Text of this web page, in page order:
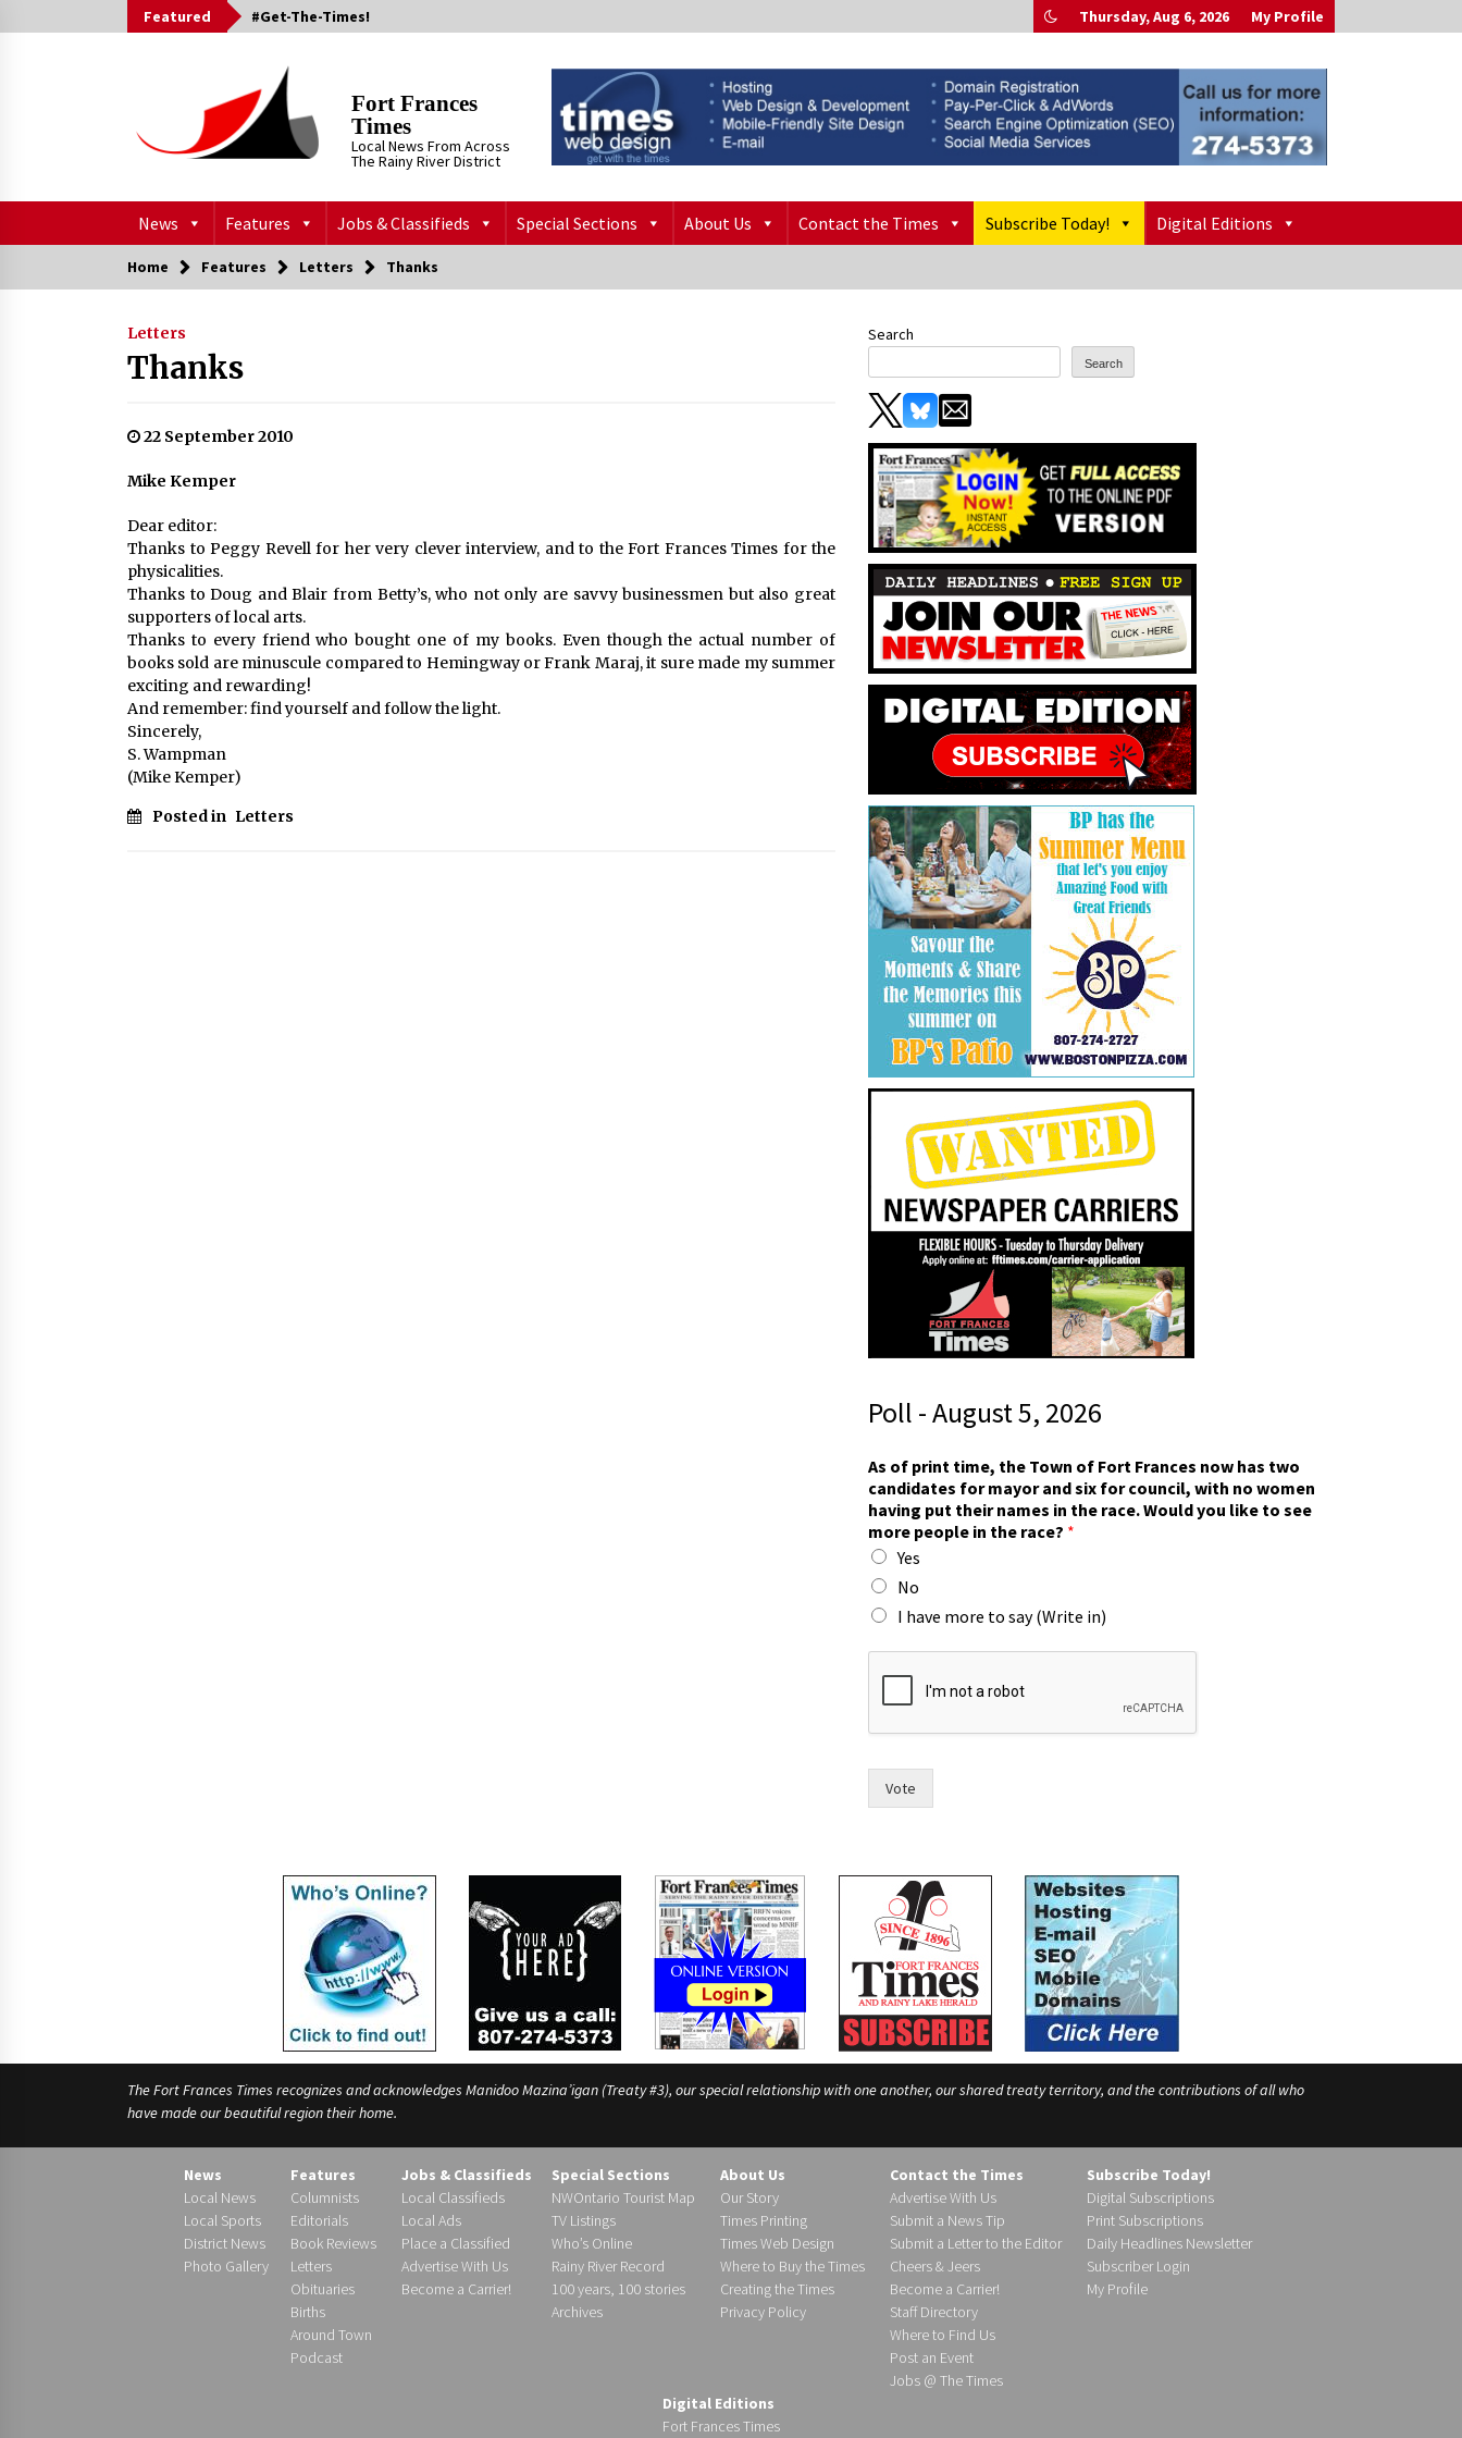
to
Featured #Get-The-Times! Thursday, Aug 6, 2026 My Profile
Fort Frances
Times
Local News From Across
The Rainy River District
News Features Jobs & Classifieds Special Sections About Us Contact the Times Subscribe Today! Digital Editions
Home Features Letters Thanks
Letters
Thanks
22 September 2010
Mike Kemper
Dear editor:
Thanks to Peggy Revell for her very clever interview, and to the Fort Frances Times for the
physicalities.
Thanks to Doug and Blair from Betty’s, who not only are savvy businessmen but also great
supporters of local arts.
Thanks to every friend who bought one of my books. Even though the actual number of
books sold are minuscule compared to Hemingway or Frank Maraj, it sure made my summer
exciting and rewarding!
And remember: find yourself and follow the light.
Sincerely,
S. Wampman
(Mike Kemper)
Posted in Letters
Search
Search
Poll - August 5, 2026
As of print time, the Town of Fort Frances now has two
candidates for mayor and six for council, with no women
having put their names in the race. Would you like to see
more people in the race? *
Yes
No
I have more to say (Write in)
n
a
r
Vote
The Fort Frances Times recognizes and acknowledges Manidoo Mazina’igan (Treaty #3), our special relationship with one another, our shared treaty territory, and the contributions of all who
have made our beautiful region their home.
News
Local News
Local Sports
District News
Photo Gallery
Features
Columnists
Editorials
Book Reviews
Letters
Obituaries
Births
Around Town
Podcast
Jobs & Classifieds
Local Classifieds
Local Ads
Place a Classified
Advertise With Us
Become a Carrier!
Special Sections
NWOntario Tourist Map
TV Listings
Who’s Online
Rainy River Record
100 years, 100 stories
Archives
About Us
Our Story
Times Printing
Times Web Design
Where to Buy the Times
Creating the Times
Privacy Policy
Contact the Times
Advertise With Us
Submit a News Tip
Submit a Letter to the Editor
Cheers & Jeers
Become a Carrier!
Staff Directory
Where to Find Us
Post an Event
Jobs @ The Times
Subscribe Today!
Digital Subscriptions
Print Subscriptions
Daily Headlines Newsletter
Subscriber Login
My Profile
Digital Editions
Fort Frances Times